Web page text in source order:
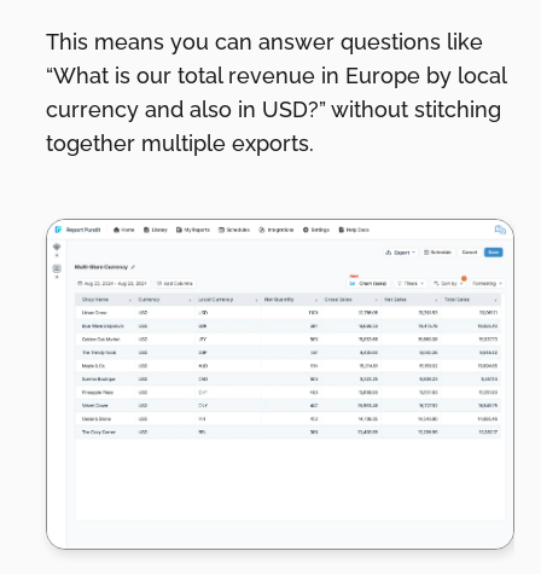
This means you can answer questions like
“What is our total revenue in Europe by local
currency and also in USD?” without stitching
together multiple exports.